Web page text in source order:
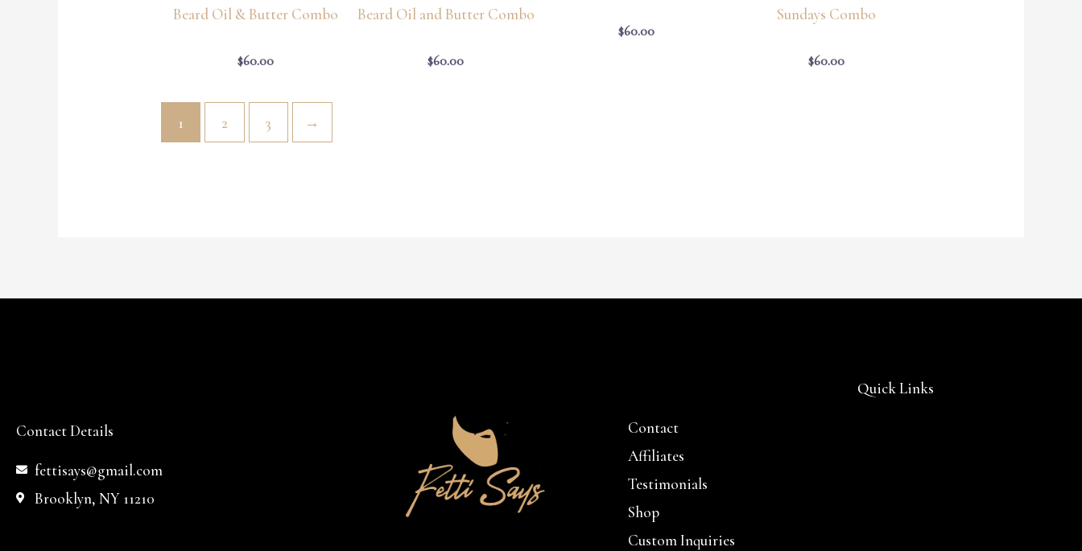
Beard Oil & Butter Combo
$60.00
Beard Oil and Butter Combo
$60.00
$60.00
Sundays Combo
$60.00
1 2 3 →
Contact Details
fettisays@gmail.com
Brooklyn, NY 11210
Quick Links
Contact
Affiliates
Testimonials
Shop
Custom Inquiries